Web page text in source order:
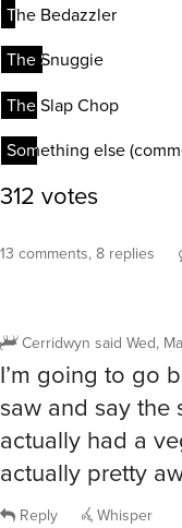
13 comments, 8 replies
Cerridwyn said Wed,
I’m going to go
saw and say the
actually had a
actually pretty
Reply Whisper